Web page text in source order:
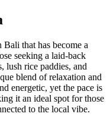
that has become a
seeking a laid-back
lush rice paddies, and
blend of relaxation and
energetic, yet the pace is
it an ideal spot for those
to the local vibe.